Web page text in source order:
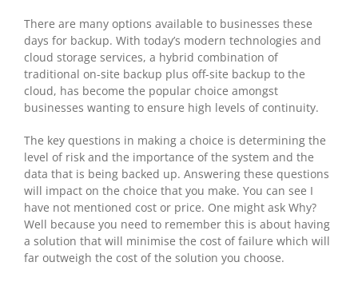
There are many options available to businesses these
days for backup. With today’s modern technologies and
cloud storage services, a hybrid combination of
traditional on-site backup plus off-site backup to the
cloud, has become the popular choice amongst
businesses wanting to ensure high levels of continuity.
The key questions in making a choice is determining the
level of risk and the importance of the system and the
data that is being backed up. Answering these questions
will impact on the choice that you make. You can see I
have not mentioned cost or price. One might ask Why?
Well because you need to remember this is about having
a solution that will minimise the cost of failure which will
far outweigh the cost of the solution you choose.